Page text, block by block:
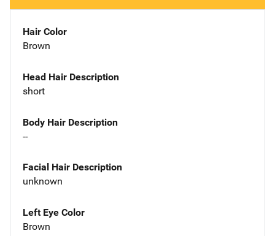
Hair Color
Brown
Head Hair Description
short
Body Hair Description
--
Facial Hair Description
unknown
Left Eye Color
Brown